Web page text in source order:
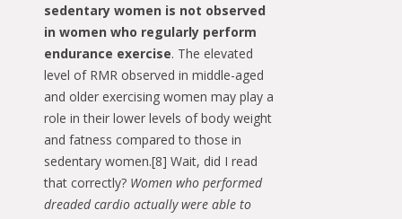
sedentary women is not observed
in women who regularly perform
endurance exercise. The elevated
level of RMR observed in middle-aged
and older exercising women may play a
role in their lower levels of body weight
and fatness compared to those in
sedentary women.[8] Wait, did I read
that correctly? Women who performed
dreaded cardio actually were able to